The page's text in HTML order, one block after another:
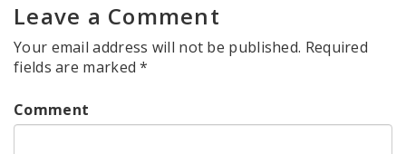
Leave a Comment
Your email address will not be published. Required
fields are marked*
Comment